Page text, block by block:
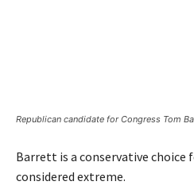
Republican candidate for Congress Tom
Barrett is a conservative choice
considered extreme.